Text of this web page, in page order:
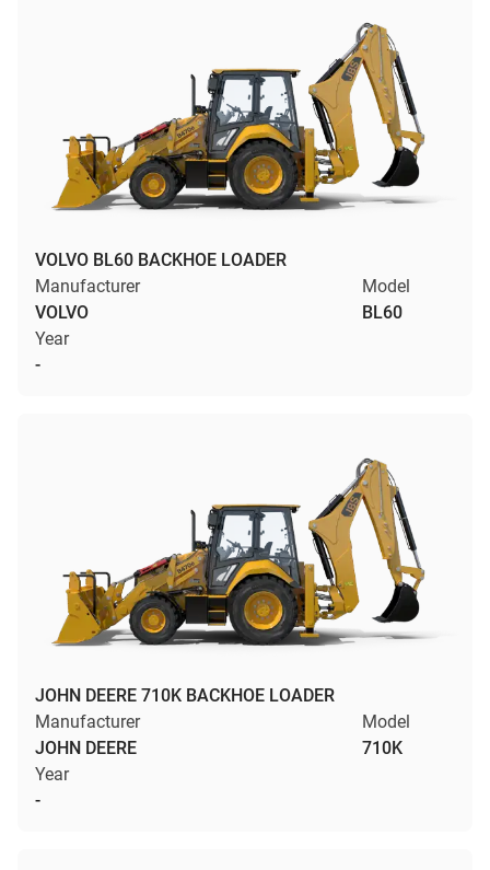
VOLVO BL60 BACKHOE LOADER
Manufacturer
VOLVO
Model
BL60
Year
-
JOHN DEERE 710K BACKHOE LOADER
Manufacturer
JOHN DEERE
Model
710K
Year
-